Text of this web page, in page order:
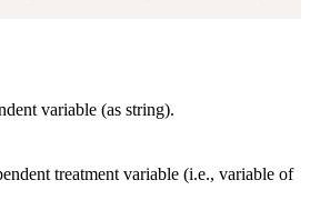
variable (as string).
treatment variable (i.e., variable of